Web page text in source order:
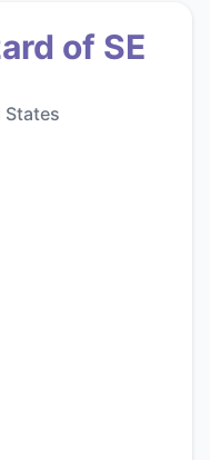
of SE
States